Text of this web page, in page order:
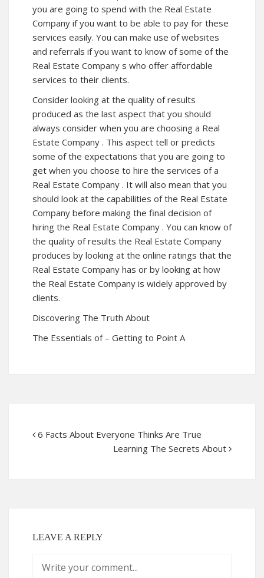
you are going to spend with the Real Estate
Company if you want to be able to pay for these
services easily. You can make use of websites
and referrals if you want to know of some of the
Real Estate Company s who offer affordable
services to their clients.
Consider looking at the quality of results
produced as the last aspect that you should
always consider when you are choosing a Real
Estate Company . This aspect tell or predicts
some of the expectations that you are going to
get when you choose to hire the services of a
Real Estate Company . It will also mean that you
should look at the capabilities of the Real Estate
Company before making the final decision of
hiring the Real Estate Company . You can know of
the quality of results the Real Estate Company
produces by looking at the online ratings that the
Real Estate Company has or by looking at how
the Real Estate Company is widely approved by
clients.
Discovering The Truth About
The Essentials of – Getting to Point A
6 Facts About Everyone Thinks Are True
Learning The Secrets About
LEAVE A REPLY